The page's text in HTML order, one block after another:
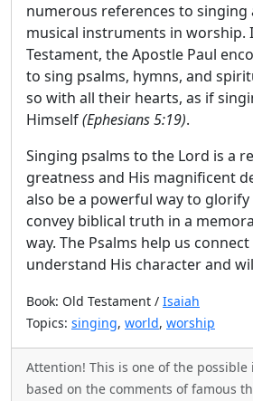
numerous references to singing
musical instruments in worship.
Testament, the Apostle Paul
to sing psalms, hymns, and
so with all their hearts, as if
Himself(Ephesians 5:19).
Singing psalms to the Lord is a
greatness and His magnificent
also be a powerful way to
convey biblical truth in a
way. The Psalms help us
understand His character and
Book: Old Testament / Isaiah
Topics: singing, world, worship
Attention! This is one of the
based on the comments of famous